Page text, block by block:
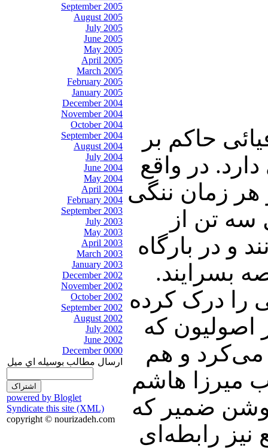
September 2005
August 2005
July 2005
June 2005
May 2005
April 2005
March 2005
February 2005
January 2005
December 2004
November 2004
October 2004
September 2004
August 2004
July 2004
June 2004
May 2004
April 2004
February 2004
September 2003
July 2003
May 2003
April 2003
March 2003
January 2003
December 2002
November 2002
October 2002
September 2002
August 2002
July 2002
June 2002
December 0000
ارسال مطالب بوسيله اي ميل
powered by Bloglet
Syndicate this site (XML)
copyright © nourizadeh.com
حاکم بر
در واقع
هر زمان ننگی
سه تن از
و در بارگاه
بسرایند.
را درک کرده
اصولیون که
و هم
میرزا هاشم
ضمیر که
نیز رابطه‌ای